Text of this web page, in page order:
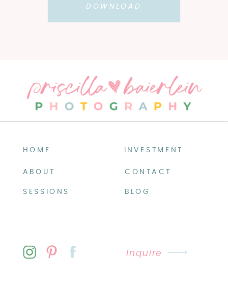
DOWNLOAD
HOME
ABOUT
SESSIONS
INVESTMENT
CONTACT
BLOG
Inquire